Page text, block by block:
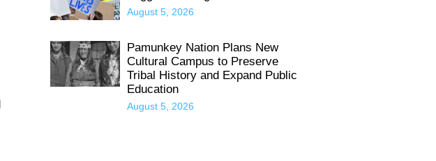
August 5, 2026
Pamunkey Nation Plans New
Cultural Campus to Preserve
Tribal History and Expand Public
Education
August 5, 2026